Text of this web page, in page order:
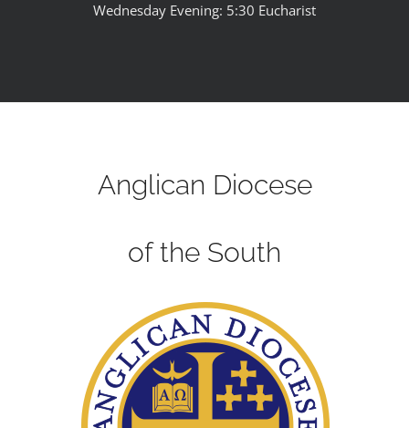
Wednesday Evening: 5:30 Eucharist
Anglican Diocese
of the South